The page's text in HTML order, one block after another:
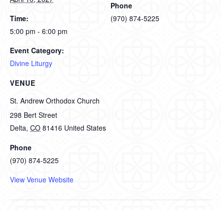
Time:
5:00 pm - 6:00 pm
Event Category:
Divine Liturgy
VENUE
St. Andrew Orthodox Church
298 Bert Street
Delta, CO 81416 United States
Phone
(970) 874-5225
View Venue Website
Phone
(970) 874-5225